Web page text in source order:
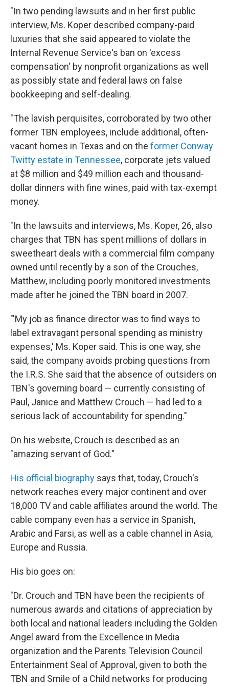
"In two pending lawsuits and in her first public
interview, Ms. Koper described company-paid
luxuries that she said appeared to violate the
Internal Revenue Service's ban on 'excess
compensation' by nonprofit organizations as well
as possibly state and federal laws on false
bookkeeping and self-dealing.
"The lavish perquisites, corroborated by two other
former TBN employees, include additional, often-
vacant homes in Texas and on the former Conway
Twitty estate in Tennessee, corporate jets valued
at $8 million and $49 million each and thousand-
dollar dinners with fine wines, paid with tax-exempt
money.
"In the lawsuits and interviews, Ms. Koper, 26, also
charges that TBN has spent millions of dollars in
sweetheart deals with a commercial film company
owned until recently by a son of the Crouches,
Matthew, including poorly monitored investments
made after he joined the TBN board in 2007.
"'My job as finance director was to find ways to
label extravagant personal spending as ministry
expenses,' Ms. Koper said. This is one way, she
said, the company avoids probing questions from
the I.R.S. She said that the absence of outsiders on
TBN's governing board — currently consisting of
Paul, Janice and Matthew Crouch — had led to a
serious lack of accountability for spending."
On his website, Crouch is described as an
"amazing servant of God."
His official biography says that, today, Crouch's
network reaches every major continent and over
18,000 TV and cable affiliates around the world. The
cable company even has a service in Spanish,
Arabic and Farsi, as well as a cable channel in Asia,
Europe and Russia.
His bio goes on:
"Dr. Crouch and TBN have been the recipients of
numerous awards and citations of appreciation by
both local and national leaders including the Golden
Angel award from the Excellence in Media
organization and the Parents Television Council
Entertainment Seal of Approval, given to both the
TBN and Smile of a Child networks for producing